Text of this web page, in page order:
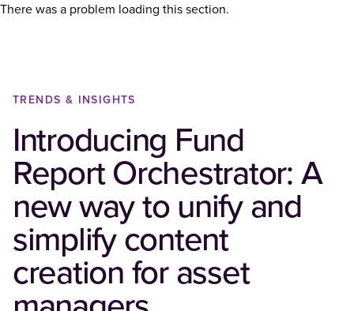
There was a problem loading this section.
TRENDS & INSIGHTS
Introducing Fund
Report Orchestrator: A
new way to unify and
simplify content
creation for asset